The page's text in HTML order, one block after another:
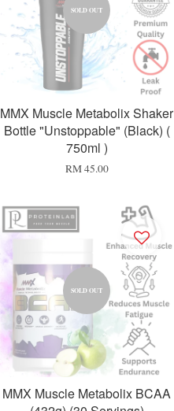
SOLD OUT
MMX Muscle Metabolix Shaker
Bottle "Unstoppable" (Black) (
750ml )
RM 45.00
SOLD OUT
MMX Muscle Metabolix BCAA